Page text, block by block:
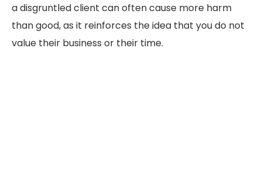
a disgruntled client can often cause more harm
than good, as it reinforces the idea that you do not
value their business or their time.